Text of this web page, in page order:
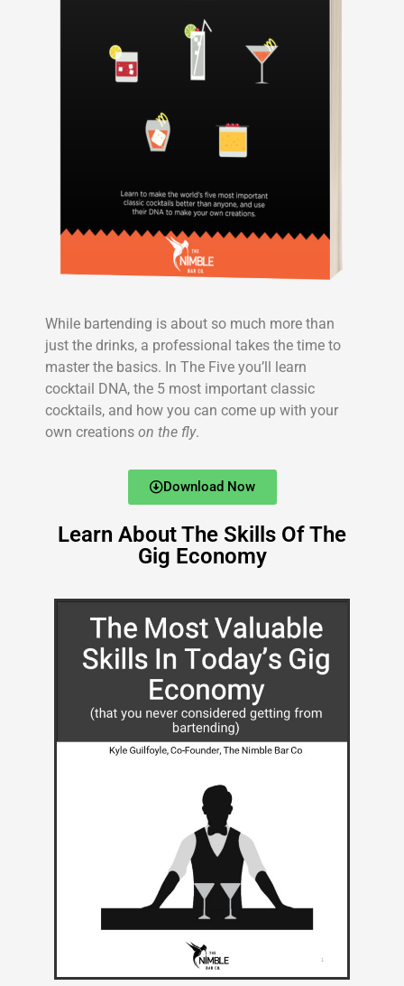
While bartending is about so much more than
just the drinks, a professional takes the time to
master the basics. In The Five you’ll learn
cocktail DNA, the 5 most important classic
cocktails, and how you can come up with your
own creations on the fly.
Download Now
Learn About The Skills Of The
Gig Economy